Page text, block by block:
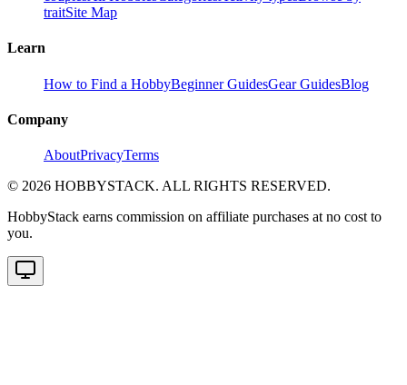
traitSite Map
Learn
How to Find a HobbyBeginner GuidesGear GuidesBlog
Company
AboutPrivacyTerms
© 2026 HOBBYSTACK. ALL RIGHTS RESERVED.
HobbyStack earns commission on affiliate purchases at no cost to
you.